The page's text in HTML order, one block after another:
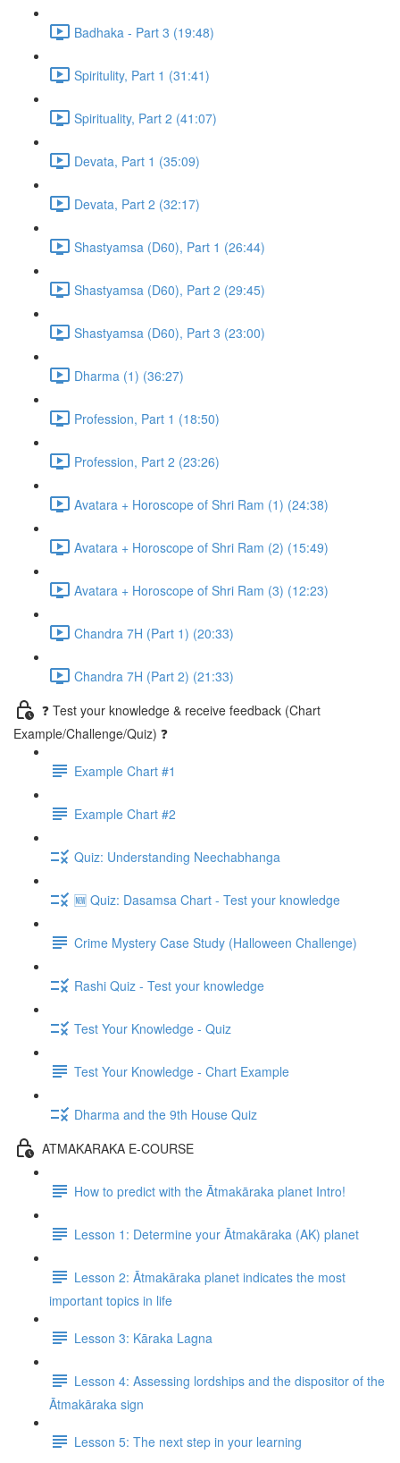
Badhaka - Part 3 (19:48)
Spiritulity, Part 1 (31:41)
Spirituality, Part 2 (41:07)
Devata, Part 1 (35:09)
Devata, Part 2 (32:17)
Shastyamsa (D60), Part 1 (26:44)
Shastyamsa (D60), Part 2 (29:45)
Shastyamsa (D60), Part 3 (23:00)
Dharma (1) (36:27)
Profession, Part 1 (18:50)
Profession, Part 2 (23:26)
Avatara + Horoscope of Shri Ram (1) (24:38)
Avatara + Horoscope of Shri Ram (2) (15:49)
Avatara + Horoscope of Shri Ram (3) (12:23)
Chandra 7H (Part 1) (20:33)
Chandra 7H (Part 2) (21:33)
❓ Test your knowledge & receive feedback (Chart
Example/Challenge/Quiz) ❓
Example Chart #1
Example Chart #2
Quiz: Understanding Neechabhanga
🆕 Quiz: Dasamsa Chart - Test your knowledge
Crime Mystery Case Study (Halloween Challenge)
Rashi Quiz - Test your knowledge
Test Your Knowledge - Quiz
Test Your Knowledge - Chart Example
Dharma and the 9th House Quiz
ATMAKARAKA E-COURSE
How to predict with the Ātmakāraka planet Intro!
Lesson 1: Determine your Ātmakāraka (AK) planet
Lesson 2: Ātmakāraka planet indicates the most
important topics in life
Lesson 3: Kāraka Lagna
Lesson 4: Assessing lordships and the dispositor of the
Ātmakāraka sign
Lesson 5: The next step in your learning